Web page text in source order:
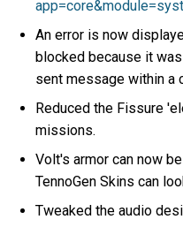
An error is now
blocked because it
sent message within a
Reduced the Fissure
missions.
Volt's armor can now
TennoGen Skins can
Tweaked the audio